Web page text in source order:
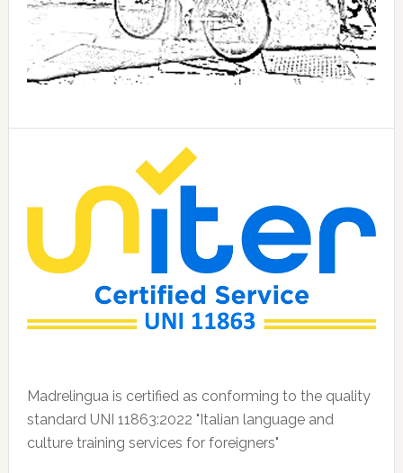
Madrelingua is certified as conforming to the quality
standard UNI 11863:2022 "Italian language and
culture training services for foreigners"